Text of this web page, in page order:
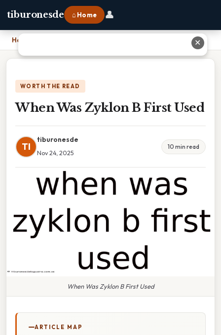
tiburonesde ⌂ Home 👤
Home
WORTH THE READ
When Was Zyklon B First Used
TI
tiburonesde
Nov 24, 2025
10 min read
When Was Zyklon B First Used
ARTICLE MAP
✕